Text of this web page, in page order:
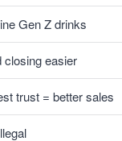
Gen Z drinks
closing easier
trust = better sales